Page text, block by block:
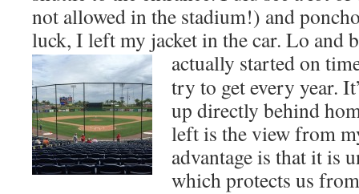
not allowed in the stadium!) and
luck, I left my jacket in the car. Lo and
actually started on
try to get every year.
up directly behind
left is the view from
advantage is that it is
which protects us